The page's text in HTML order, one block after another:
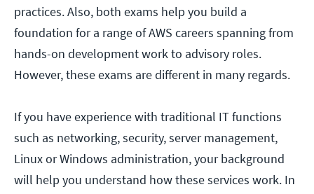
practices. Also, both exams help you build a
foundation for a range of AWS careers spanning from
hands-on development work to advisory roles.
However, these exams are different in many regards.
If you have experience with traditional IT functions
such as networking, security, server management,
Linux or Windows administration, your background
will help you understand how these services work. In